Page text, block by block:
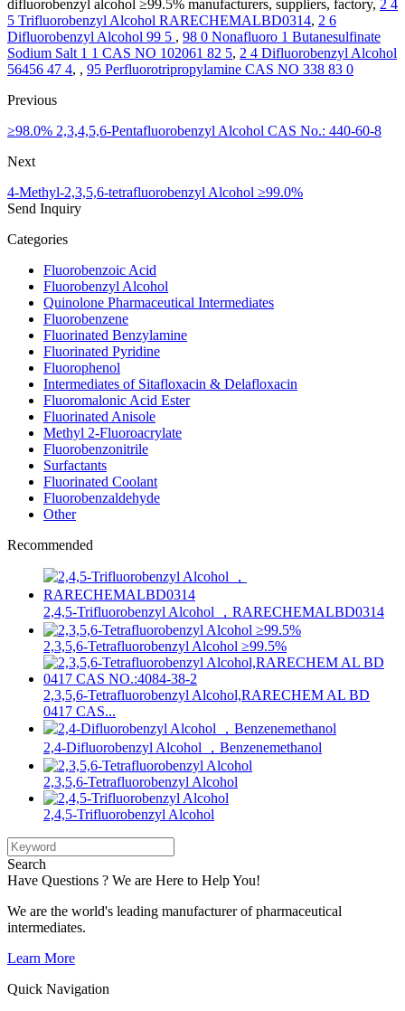
difluorobenzyl alcohol ≥99.5% manufacturers, suppliers, factory, 2 4
5 Trifluorobenzyl Alcohol RARECHEMALBD0314, 2 6
Difluorobenzyl Alcohol 99 5 , 98 0 Nonafluoro 1 Butanesulfinate
Sodium Salt 1 1 CAS NO 102061 82 5, 2 4 Difluorobenzyl Alcohol
56456 47 4, , 95 Perfluorotripropylamine CAS NO 338 83 0
Previous
≥98.0% 2,3,4,5,6-Pentafluorobenzyl Alcohol CAS No.: 440-60-8
Next
4-Methyl-2,3,5,6-tetrafluorobenzyl Alcohol ≥99.0%
Send Inquiry
Categories
Fluorobenzoic Acid
Fluorobenzyl Alcohol
Quinolone Pharmaceutical Intermediates
Fluorobenzene
Fluorinated Benzylamine
Fluorinated Pyridine
Fluorophenol
Intermediates of Sitafloxacin & Delafloxacin
Fluoromalonic Acid Ester
Fluorinated Anisole
Methyl 2-Fluoroacrylate
Fluorobenzonitrile
Surfactants
Fluorinated Coolant
Fluorobenzaldehyde
Other
Recommended
2,4,5-Trifluorobenzyl Alcohol ，RARECHEMALBD0314
2,3,5,6-Tetrafluorobenzyl Alcohol ≥99.5%
2,3,5,6-Tetrafluorobenzyl Alcohol,RARECHEM AL BD
0417 CAS...
2,4-Difluorobenzyl Alcohol ，Benzenemethanol
2,3,5,6-Tetrafluorobenzyl Alcohol
2,4,5-Trifluorobenzyl Alcohol
Search
Have Questions ? We are Here to Help You!
We are the world's leading manufacturer of pharmaceutical
intermediates.
Learn More
Quick Navigation